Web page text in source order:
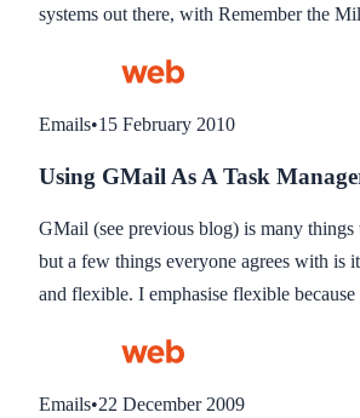
systems out there, with Remember the
I have tried seem to have a crucial
with Firefox 3.6, both of which task
had long enough to fix these known
just aren’t good enough.
Emails•15 February 2010
Using GMail As A Task
GMail (see previous blog) is many things
but a few things everyone agrees with is
and flexible. I emphasise flexible
as my Task Management System.
Emails•22 December 2009